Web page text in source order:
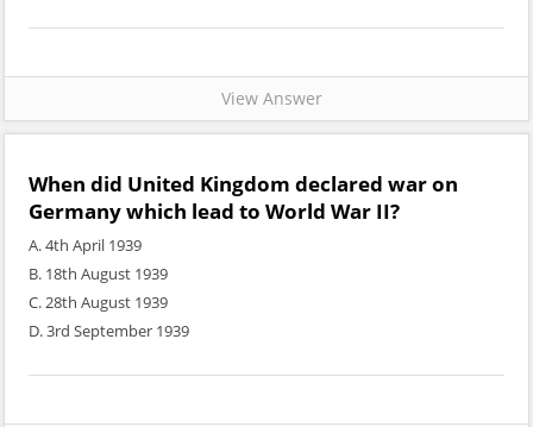
View Answer
When did United Kingdom declared war on
Germany which lead to World War II?
A. 4th April 1939
B. 18th August 1939
C. 28th August 1939
D. 3rd September 1939